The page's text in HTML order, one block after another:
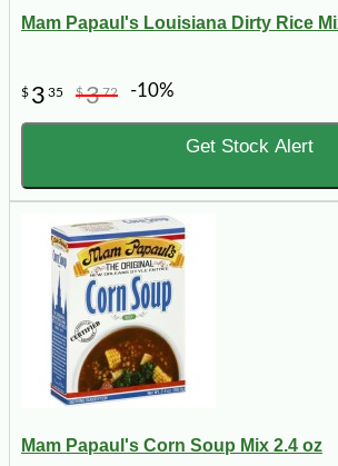
Mam Papaul's Louisiana Dirty Rice
$ 3 35 $372 -10%
Get Stock Alert
Mam Papaul's Corn Soup Mix 2.4 oz